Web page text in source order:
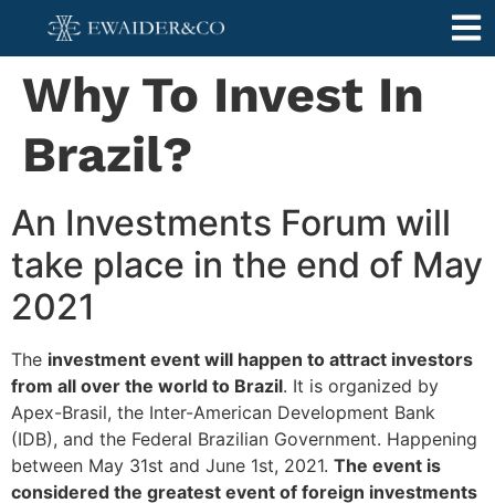
Why To Invest In
Brazil?
An Investments Forum will
take place in the end of May
2021
The investment event will happen to attract investors
from all over the world to Brazil. It is organized by
Apex-Brasil, the Inter-American Development Bank
(IDB), and the Federal Brazilian Government. Happening
between May 31st and June 1st, 2021. The event is
considered the greatest event of foreign investments